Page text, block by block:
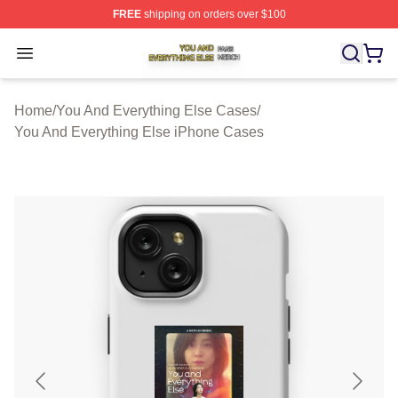
FREEshipping on orders over $100
Open menu
You And Everything Else Shop ⚡️ Officially Licensed
Home/You And Everything Else Cases/
You And Everything Else iPhone Cases